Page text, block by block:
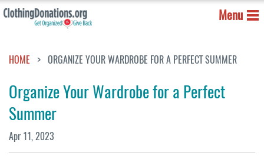
Menu
HOME ORGANIZE YOUR WARDROBE FOR A PERFECT SUMMER
Organize Your Wardrobe for a Perfect
Summer
Apr 11, 2023